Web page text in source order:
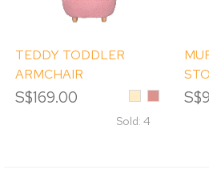
TEDDY TODDLER
ARMCHAIR
S$169.00 Beige
Pink
Sold: 4